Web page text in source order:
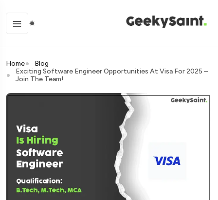
Home
Blog
Exciting Software Engineer Opportunities At Visa For 2025 –
Join The Team!